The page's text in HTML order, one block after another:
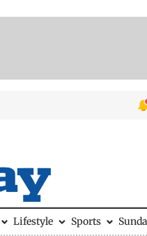
Lifestyle Sports